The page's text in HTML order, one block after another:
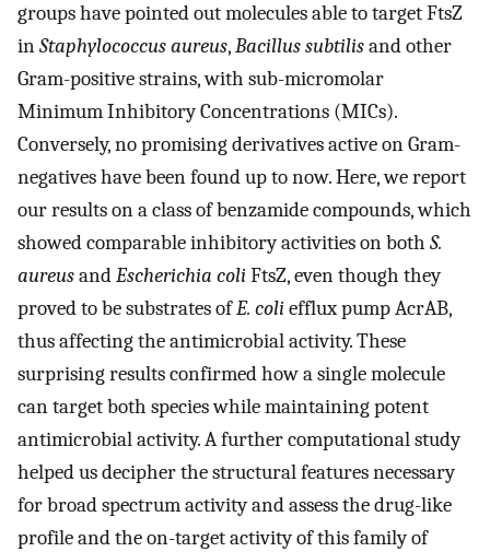
groups have pointed out molecules able to target FtsZ
inStaphylococcus aureus,Bacillus subtilisand other
Gram-positive strains, with sub-micromolar
Minimum Inhibitory Concentrations (MICs).
Conversely, no promising derivatives active on Gram-
negatives have been found up to now. Here, we report
our results on a class of benzamide compounds, which
showed comparable inhibitory activities on both S.
aureusandEscherichia coliFtsZ, even though they
proved to be substrates ofE. coliefflux pump AcrAB,
thus affecting the antimicrobial activity. These
surprising results confirmed how a single molecule
can target both species while maintaining potent
antimicrobial activity. A further computational study
helped us decipher the structural features necessary
for broad spectrum activity and assess the drug-like
profile and the on-target activity of this family of